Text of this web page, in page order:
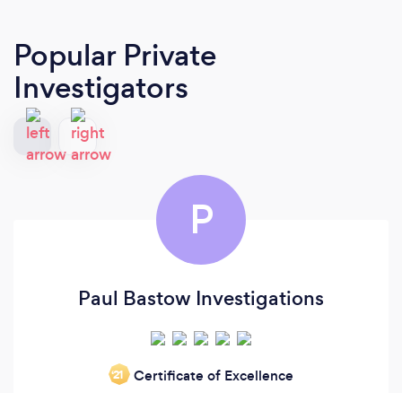
Popular Private
Investigators
P
Paul Bastow Investigations
‘21 Certificate of Excellence